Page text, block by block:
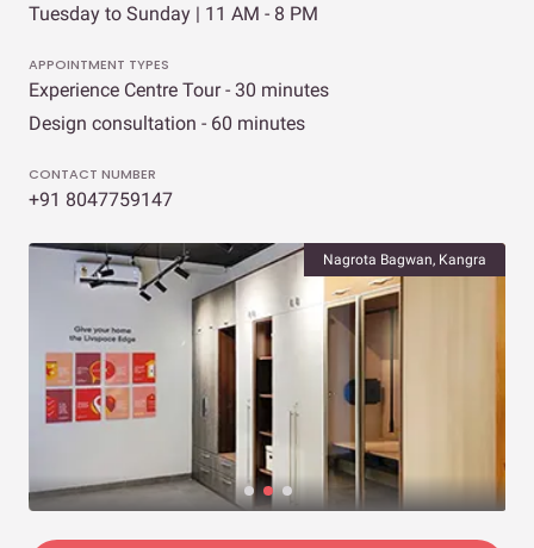
Tuesday to Sunday | 11 AM - 8 PM
APPOINTMENT TYPES
Experience Centre Tour - 30 minutes
Design consultation - 60 minutes
CONTACT NUMBER
+91 8047759147
Nagrota Bagwan, Kangra